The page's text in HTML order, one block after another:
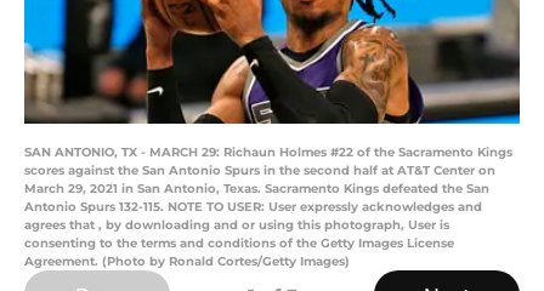
SAN ANTONIO, TX - MARCH 29: Richaun Holmes #22 of the Sacramento Kings
scores against the San Antonio Spurs in the second half at AT&T Center on
March 29, 2021 in San Antonio, Texas. Sacramento Kings defeated the San
Antonio Spurs 132-115. NOTE TO USER: User expressly acknowledges and
agrees that , by downloading and or using this photograph, User is
consenting to the terms and conditions of the Getty Images License
Agreement. (Photo by Ronald Cortes/Getty Images)